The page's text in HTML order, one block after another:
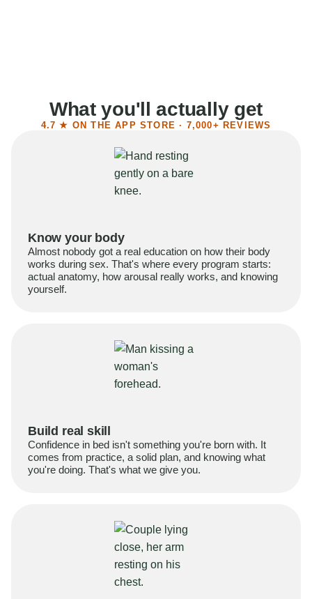
What you'll actually get
4.7 ★ ON THE APP STORE · 7,000+ REVIEWS
Know your body
Almost nobody got a real education on how their body
works during sex. That's where every program starts:
actual anatomy, how arousal really works, and knowing
yourself.
Build real skill
Confidence in bed isn't something you're born with. It
comes from practice, a solid plan, and knowing what
you're doing. That's what we give you.